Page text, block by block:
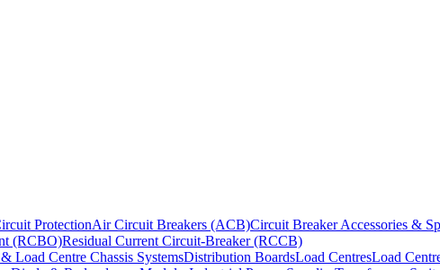
ProtectionAir Circuit Breakers (ACB)Circuit Breaker Accessories &
(RCBO)Residual Current Circuit-Breaker (RCCB)
Load Centre Chassis SystemsDistribution BoardsLoad CentresLoad